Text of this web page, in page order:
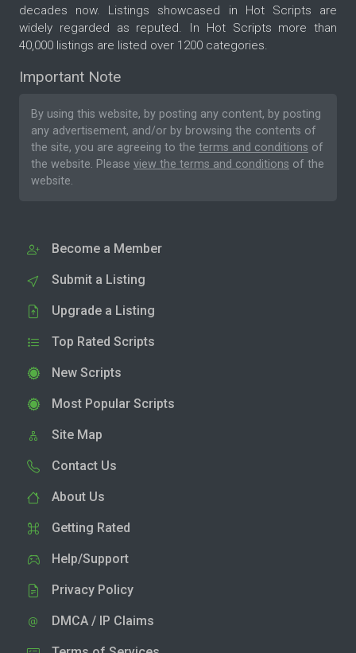
decades now. Listings showcased in Hot Scripts are
widely regarded as reputed. In Hot Scripts more than
40,000 listings are listed over 1200 categories.
Important Note
By using this website, by posting any content, by posting
any advertisement, and/or by browsing the contents of
the site, you are agreeing to the terms and conditions of
the website. Please view the terms and conditions of the
website.
Become a Member
Submit a Listing
Upgrade a Listing
Top Rated Scripts
New Scripts
Most Popular Scripts
Site Map
Contact Us
About Us
Getting Rated
Help/Support
Privacy Policy
DMCA / IP Claims